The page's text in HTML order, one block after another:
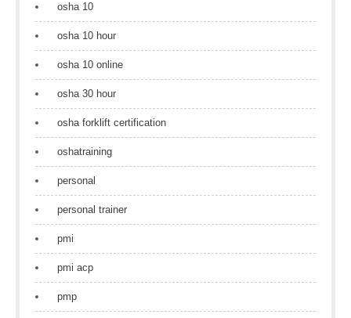
osha 10
osha 10 hour
osha 10 online
osha 30 hour
osha forklift certification
oshatraining
personal
personal trainer
pmi
pmi acp
pmp